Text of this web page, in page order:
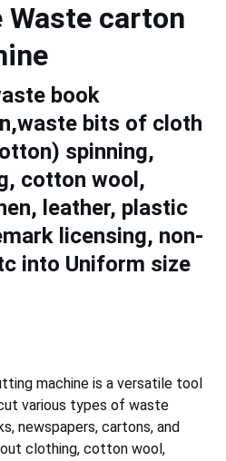
carton
book
bits of cloth
spinning,
cotton wool,
leather, plastic
licensing, non-
into Uniform size
machine is a versatile tool
various types of waste
newspapers, cartons, and
clothing, cotton wool,